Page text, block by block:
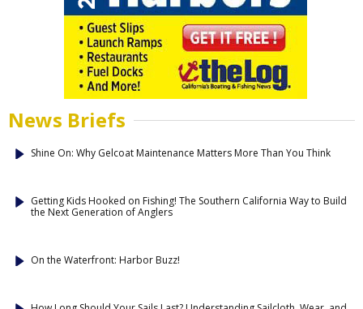
News Briefs
Shine On: Why Gelcoat Maintenance Matters More Than You Think
Getting Kids Hooked on Fishing! The Southern California Way to Build
the Next Generation of Anglers
On the Waterfront: Harbor Buzz!